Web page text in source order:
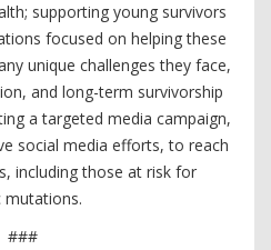
supporting young survivors
focused on helping these
unique challenges they face,
and long-term survivorship
a targeted media campaign,
social media efforts, to reach
including those at risk for
mutations.
###